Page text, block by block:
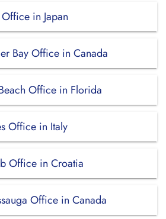
in Japan
Bay Office in Canada
Office in Florida
Office in Italy
Office in Croatia
Office in Canada